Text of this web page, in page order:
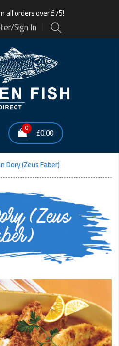
all orders over £75!
Sign In
0 £0.00
Dory (Zeus Faber)
(Zeus